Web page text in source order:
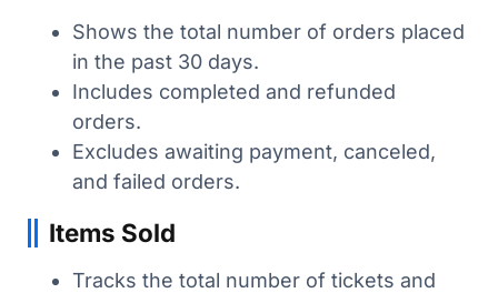
Shows the total number of orders placed
in the past 30 days.
Includes completed and refunded
orders.
Excludes awaiting payment, canceled,
and failed orders.
Items Sold
Tracks the total number of tickets and